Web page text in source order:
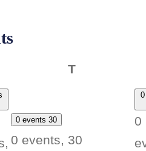
TThursday
0 events 30
0 events, 30
0